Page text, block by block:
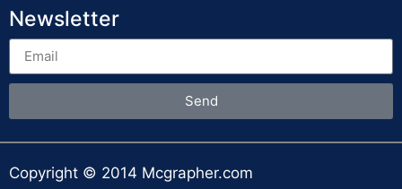
Newsletter
Send
Copyright © 2014 Mcgrapher.com